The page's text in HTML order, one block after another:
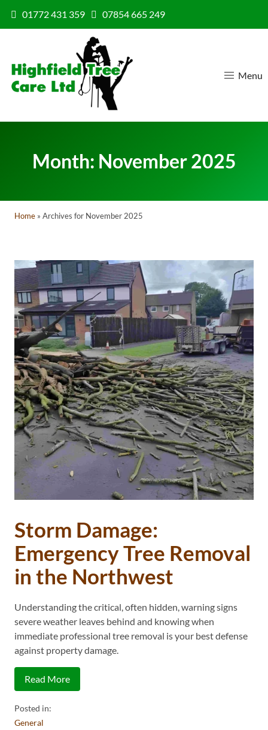
01772 431 359 07854 665 249
Menu
Month: November 2025
Home » Archives for November 2025
Storm Damage:
Emergency Tree Removal
in the Northwest
Understanding the critical, often hidden, warning signs
severe weather leaves behind and knowing when
immediate professional tree removal is your best defense
against property damage.
Read More
Posted in:
General